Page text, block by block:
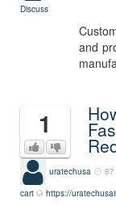
Discuss
and
1
uratechusa
cart
https://